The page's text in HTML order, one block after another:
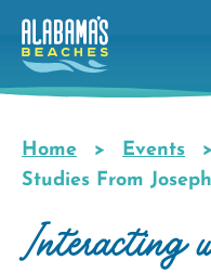
Skip
main
Breadcrumb
Home Events
Studies From
Interacting